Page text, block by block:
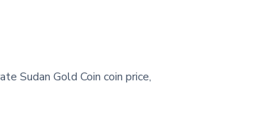
Sudan Gold Coin coin price,